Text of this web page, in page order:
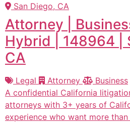
San Diego, CA
Attorney |
Hybrid | 148964 |
CA
Legal Attorney
Business
A confidential California
attorneys with 3+ years of
experience who want more